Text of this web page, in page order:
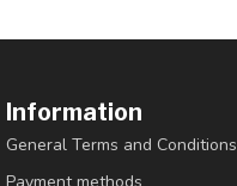
Information
General Terms and Conditions